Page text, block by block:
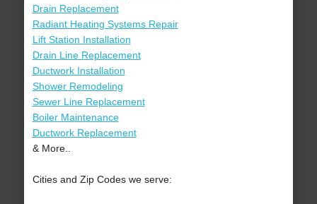
Drain Replacement
Radiant Heating Systems Repair
Lift Station Installation
Drain Line Replacement
Ductwork Installation
Shower Remodeling
Sewer Line Replacement
Boiler Maintenance
Ductwork Replacement
& More..
Cities and Zip Codes we serve: